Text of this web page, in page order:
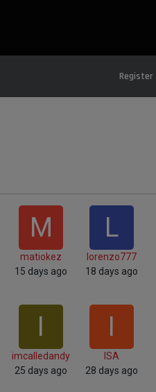
Register
M
matiokez
15 days ago
L
lorenzo777
18 days ago
I
imcalledandy
25 days ago
I
ISA
28 days ago